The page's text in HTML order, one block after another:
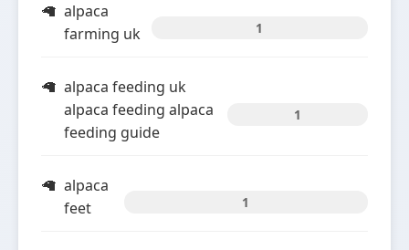
alpaca
farming uk
1
alpaca feeding uk
alpaca feeding alpaca
feeding guide
1
alpaca
feet
1